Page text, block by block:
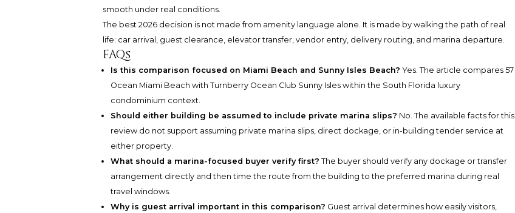
smooth under real conditions.
The best 2026 decision is not made from amenity language alone. It is made by walking the path of real
life: car arrival, guest clearance, elevator transfer, vendor entry, delivery routing, and marina departure.
FAQs
Is this comparison focused on Miami Beach and Sunny Isles Beach? Yes. The article compares 57
Ocean Miami Beach with Turnberry Ocean Club Sunny Isles within the South Florida luxury
condominium context.
Should either building be assumed to include private marina slips? No. The available facts for this
review do not support assuming private marina slips, direct dockage, or in-building tender service at
either property.
What should a marina-focused buyer verify first? The buyer should verify any dockage or transfer
arrangement directly and then time the route from the building to the preferred marina during real
travel windows.
Why is guest arrival important in this comparison? Guest arrival determines how easily visitors,